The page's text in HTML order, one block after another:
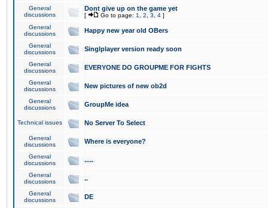
General
discussions
Dont give up on the game yet
[ Go to page: 1 2 3 4 ]
General
discussions
Happy new year old OBers
General
discussions
Singlplayer version ready soon
General
discussions
EVERYONE DO GROUPME FOR FIGHTS
General
discussions
New pictures of new ob2d
General
discussions
GroupMe idea
Technical issues No Server To Select
General
discussions
Where is everyone?
General
discussions
.....
General
discussions
..
General
discussions
DE